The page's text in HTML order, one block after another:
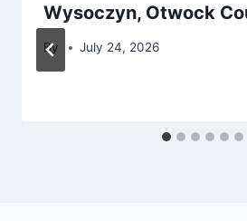
Wysoczyn, Otwock
By July 24, 2026